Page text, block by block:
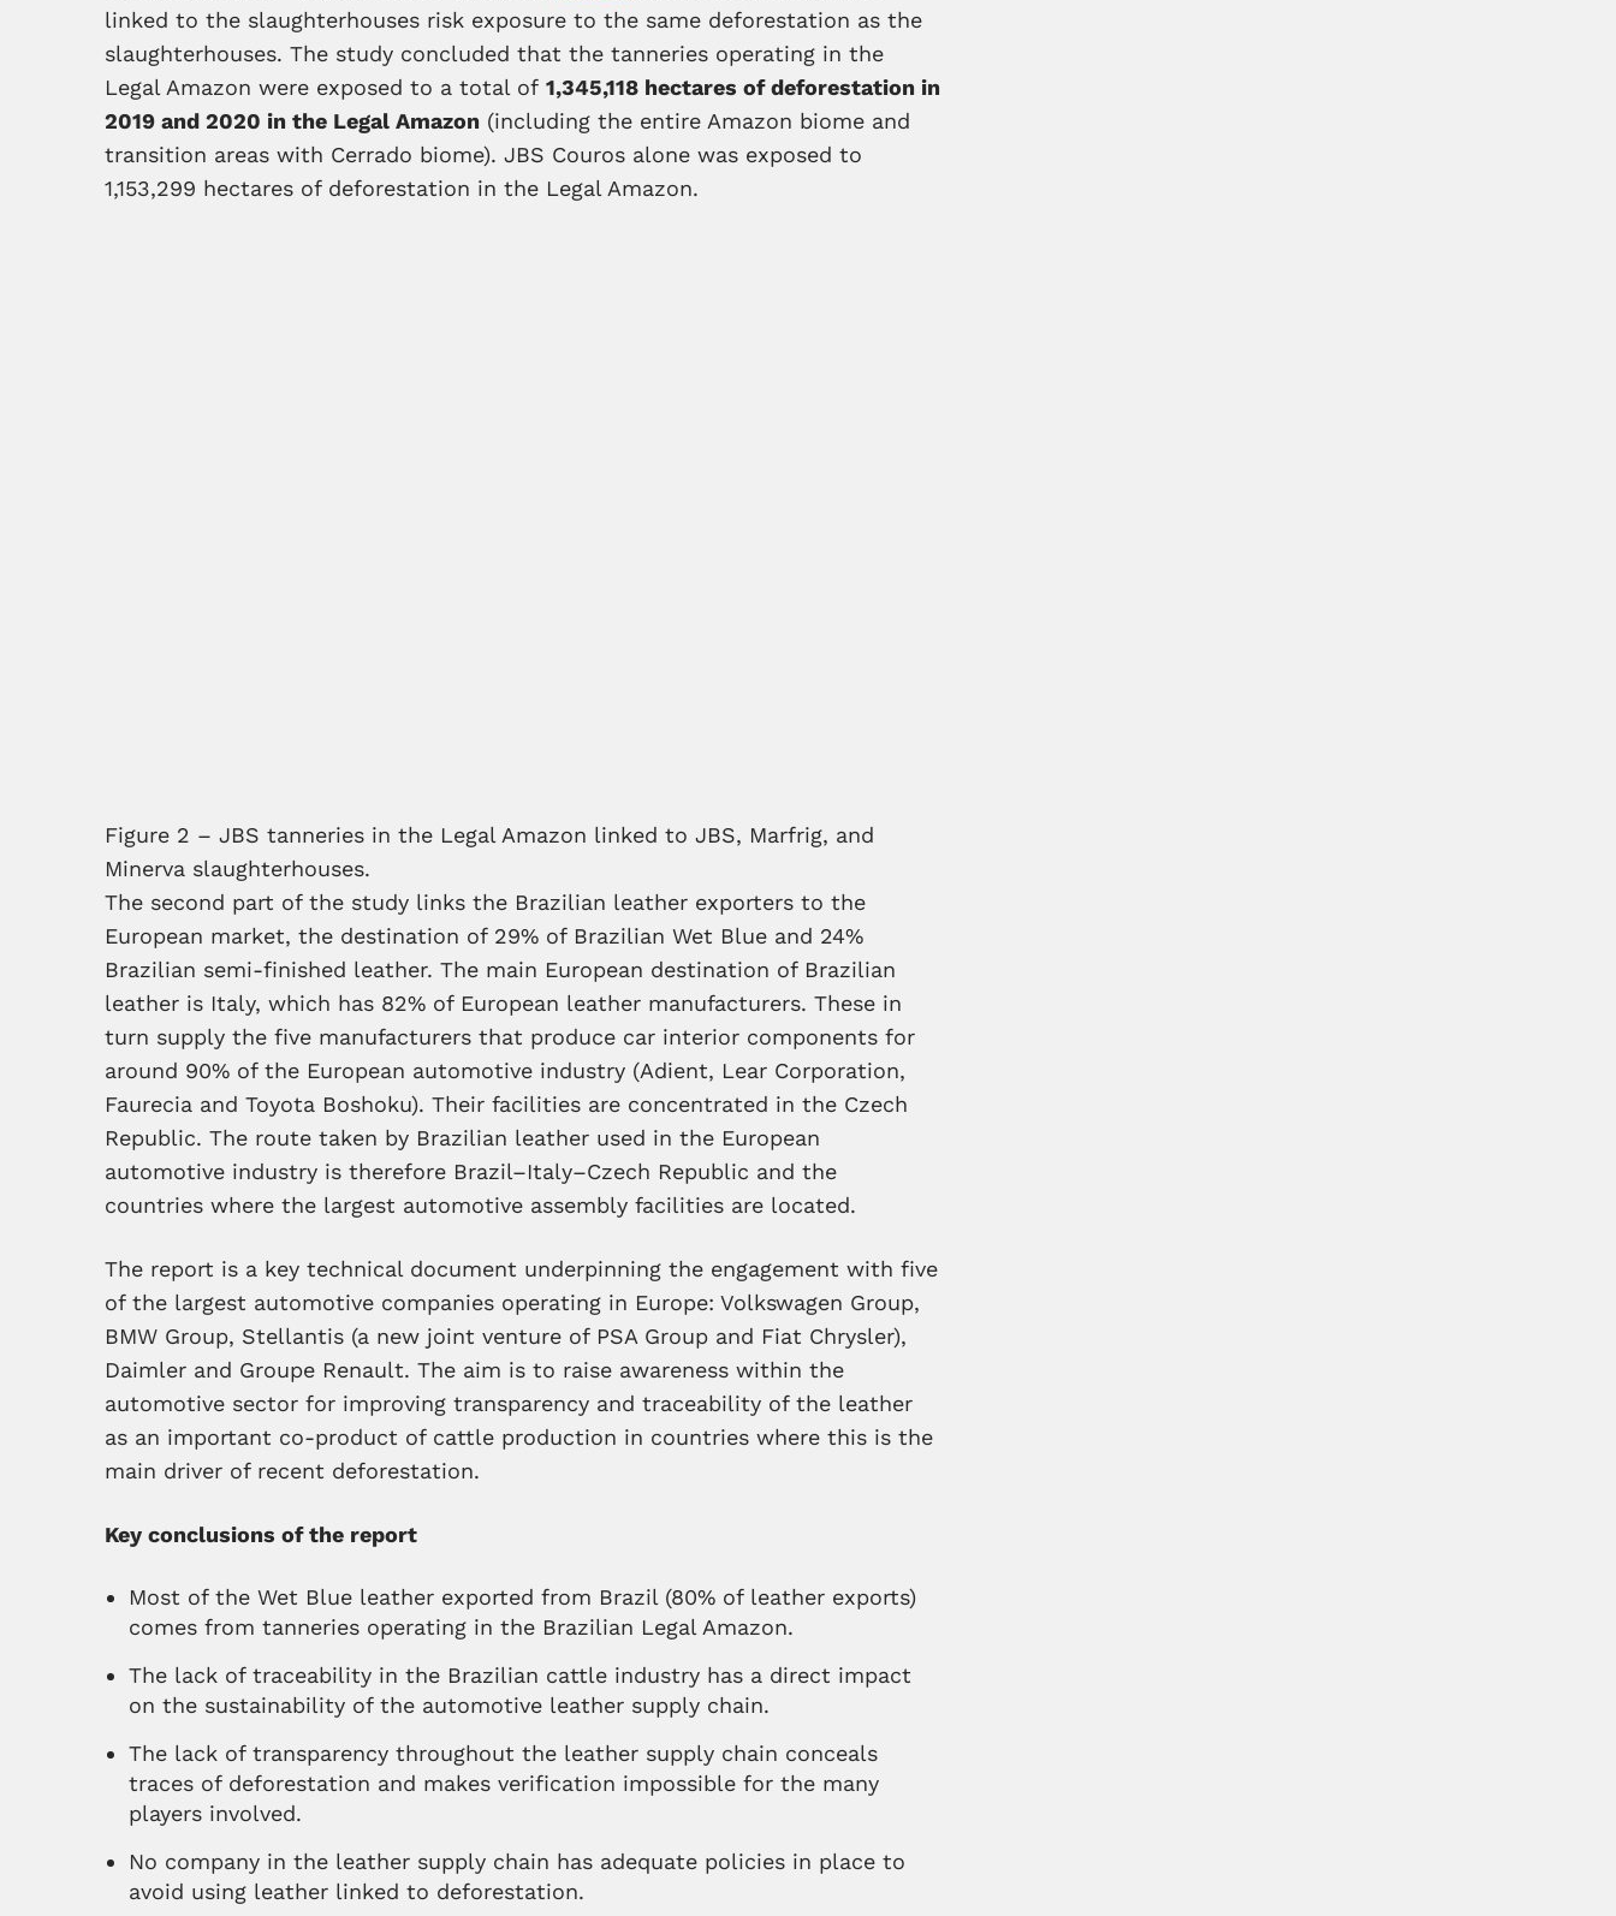
linked to the slaughterhouses risk exposure to the same deforestation as the
slaughterhouses. The study concluded that the tanneries operating in the
Legal Amazon were exposed to a total of 1,345,118 hectares of deforestation in
2019 and 2020 in the Legal Amazon (including the entire Amazon biome and
transition areas with Cerrado biome). JBS Couros alone was exposed to
1,153,299 hectares of deforestation in the Legal Amazon.
Figure 2 – JBS tanneries in the Legal Amazon linked to JBS, Marfrig, and
Minerva slaughterhouses.
The second part of the study links the Brazilian leather exporters to the
European market, the destination of 29% of Brazilian Wet Blue and 24%
Brazilian semi-finished leather. The main European destination of Brazilian
leather is Italy, which has 82% of European leather manufacturers. These in
turn supply the five manufacturers that produce car interior components for
around 90% of the European automotive industry (Adient, Lear Corporation,
Faurecia and Toyota Boshoku). Their facilities are concentrated in the Czech
Republic. The route taken by Brazilian leather used in the European
automotive industry is therefore Brazil–Italy–Czech Republic and the
countries where the largest automotive assembly facilities are located.
The report is a key technical document underpinning the engagement with five
of the largest automotive companies operating in Europe: Volkswagen Group,
BMW Group, Stellantis (a new joint venture of PSA Group and Fiat Chrysler),
Daimler and Groupe Renault. The aim is to raise awareness within the
automotive sector for improving transparency and traceability of the leather
as an important co-product of cattle production in countries where this is the
main driver of recent deforestation.
Key conclusions of the report
Most of the Wet Blue leather exported from Brazil (80% of leather exports)
comes from tanneries operating in the Brazilian Legal Amazon.
The lack of traceability in the Brazilian cattle industry has a direct impact
on the sustainability of the automotive leather supply chain.
The lack of transparency throughout the leather supply chain conceals
traces of deforestation and makes verification impossible for the many
players involved.
No company in the leather supply chain has adequate policies in place to
avoid using leather linked to deforestation.